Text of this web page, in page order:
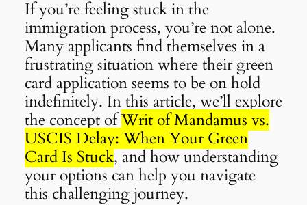
If you’re feeling stuck in the
immigration process, you’re not alone.
Many applicants find themselves in a
frustrating situation where their green
card application seems to be on hold
indefinitely. In this article, we’ll explore
the concept ofWrit of Mandamus vs.
USCIS Delay: When Your Green
Card Is Stuck, and how understanding
your options can help you navigate
this challenging journey.